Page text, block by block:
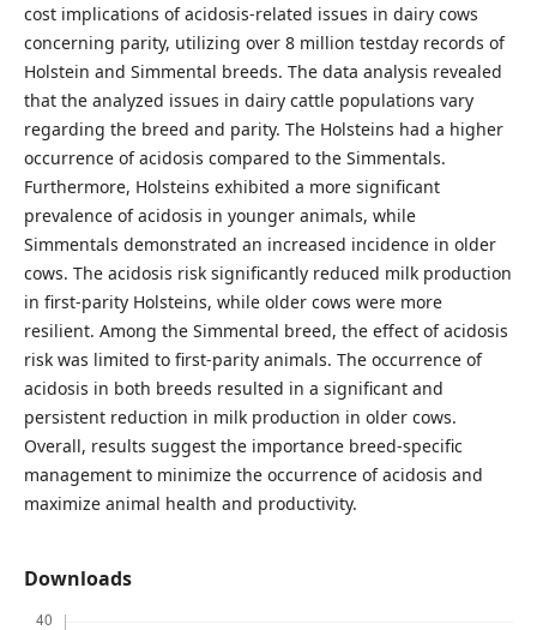
cost implications of acidosis-related issues in dairy cows
concerning parity, utilizing over 8 million testday records of
Holstein and Simmental breeds. The data analysis revealed
that the analyzed issues in dairy cattle populations vary
regarding the breed and parity. The Holsteins had a higher
occurrence of acidosis compared to the Simmentals.
Furthermore, Holsteins exhibited a more significant
prevalence of acidosis in younger animals, while
Simmentals demonstrated an increased incidence in older
cows. The acidosis risk significantly reduced milk production
in first-parity Holsteins, while older cows were more
resilient. Among the Simmental breed, the effect of acidosis
risk was limited to first-parity animals. The occurrence of
acidosis in both breeds resulted in a significant and
persistent reduction in milk production in older cows.
Overall, results suggest the importance breed-specific
management to minimize the occurrence of acidosis and
maximize animal health and productivity.
Downloads